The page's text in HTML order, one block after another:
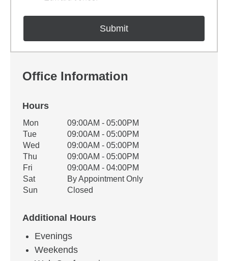
Office Information
Hours
Office Hours
Weekday Availability
Mon
09:00AM - 05:00PM
Tue
09:00AM - 05:00PM
Wed
09:00AM - 05:00PM
Thu
09:00AM - 05:00PM
Fri
09:00AM - 04:00PM
Sat
By Appointment Only
Sun
Closed
Additional Hours
Evenings
Weekends